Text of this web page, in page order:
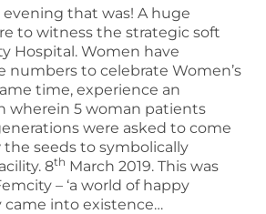
that was! A huge
to witness the strategic soft
Hospital. Women have
numbers to celebrate Women’s
time, experience an
wherein 5 woman patients
were asked to come
the seeds to symbolically
8th March 2019. This was
– ‘a world of happy
came into existence…